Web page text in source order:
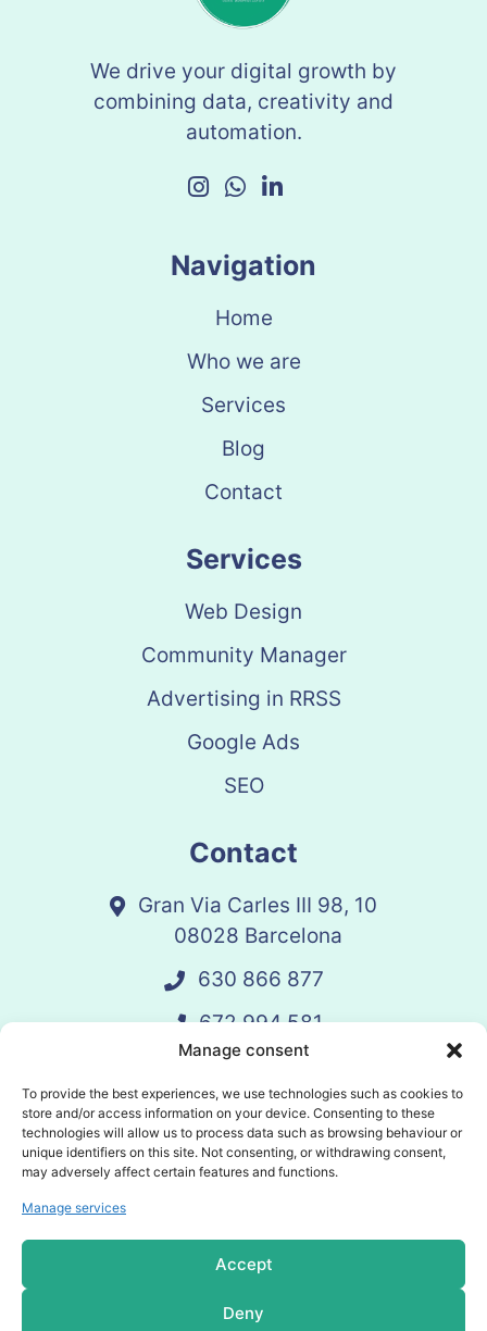
Manage consent
To provide the best experiences, we use technologies such as cookies to
store and/or access information on your device. Consenting to these
technologies will allow us to process data such as browsing behaviour or
unique identifiers on this site. Not consenting, or withdrawing consent,
may adversely affect certain features and functions.
Manage services
Accept
Deny
We drive your digital growth by
combining data, creativity and
automation.
Navigation
Home
Who we are
Services
Blog
Contact
Services
Web Design
Community Manager
Advertising in RRSS
Google Ads
SEO
Contact
Gran Via Carles III 98, 10
08028 Barcelona
630 866 877
672 994 581
vandelay@vandelay.es
Schedule Call
© 2025 Vandelay. All rights reserved.